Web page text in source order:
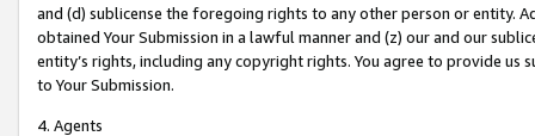
and (d) sublicense the foregoing rights to any other person or entity.
obtained Your Submission in a lawful manner and (z) our and our
entity’s rights, including any copyright rights. You agree to provide us
to Your Submission.
4. Agents